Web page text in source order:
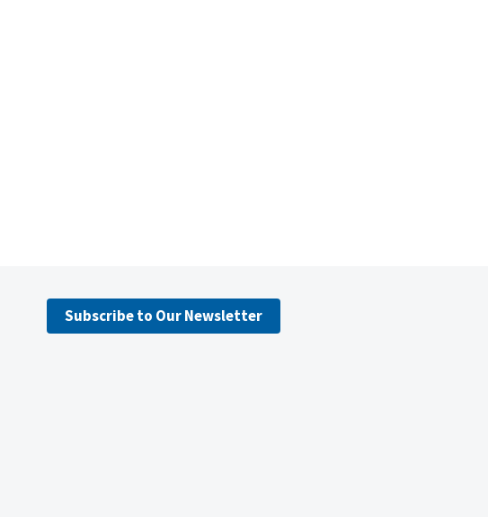
Subscribe to Our Newsletter